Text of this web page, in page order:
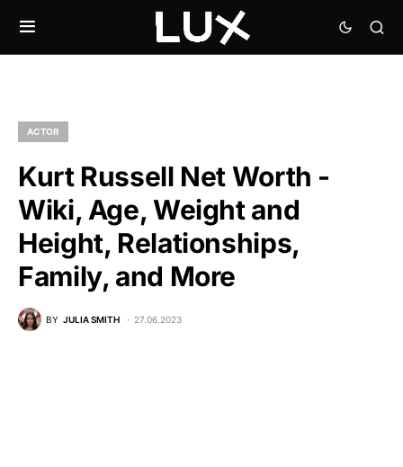
ACTOR
Kurt Russell Net Worth -
Wiki, Age, Weight and
Height, Relationships,
Family, and More
BY JULIA SMITH 27.06.2023